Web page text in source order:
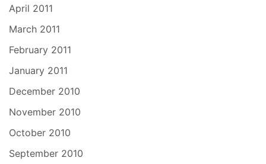
April 2011
March 2011
February 2011
January 2011
December 2010
November 2010
October 2010
September 2010